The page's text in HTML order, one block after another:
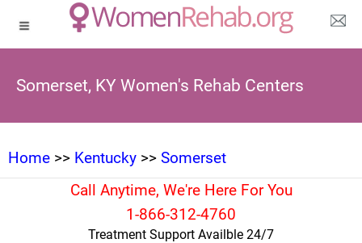
Somerset, KY Women's Rehab Centers
Home >> Kentucky >> Somerset
Call Anytime, We're Here For You
1-866-312-4760
Treatment Support Availble 24/7